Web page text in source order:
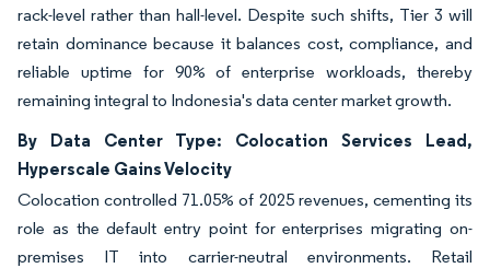
rack-level rather than hall-level. Despite such shifts, Tier 3 will
retain dominance because it balances cost, compliance, and
reliable uptime for 90% of enterprise workloads, thereby
remaining integral to Indonesia's data center market growth.
By Data Center Type: Colocation Services Lead,
Hyperscale Gains Velocity
Colocation controlled 71.05% of 2025 revenues, cementing its
role as the default entry point for enterprises migrating on-
premises IT into carrier-neutral environments. Retail